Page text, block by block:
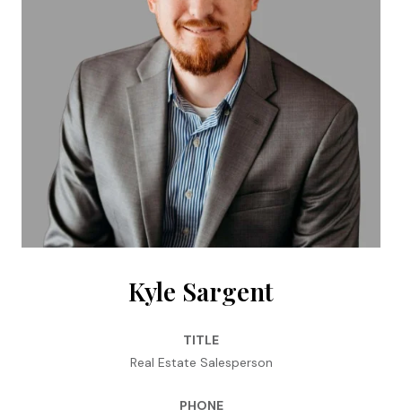
Kyle Sargent
TITLE
Real Estate Salesperson
PHONE